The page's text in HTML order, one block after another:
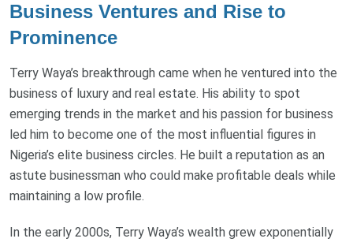
Business Ventures and Rise to
Prominence
Terry Waya’s breakthrough came when he ventured into the
business of luxury and real estate. His ability to spot
emerging trends in the market and his passion for business
led him to become one of the most influential figures in
Nigeria’s elite business circles. He built a reputation as an
astute businessman who could make profitable deals while
maintaining a low profile.
In the early 2000s, Terry Waya’s wealth grew exponentially